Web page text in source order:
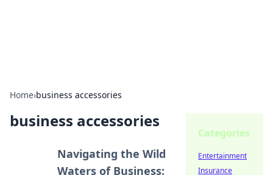
Home›business accessories
business accessories
Navigating the Wild
Waters of Business:
Categories
Entertainment
Insurance